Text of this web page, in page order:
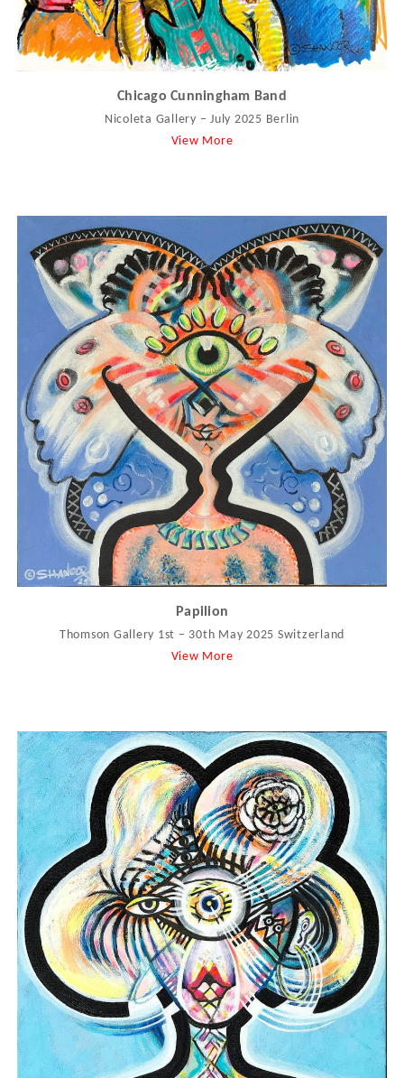
Chicago Cunningham Band
Nicoleta Gallery – July 2025 Berlin
View More
Papilion
Thomson Gallery 1st – 30th May 2025 Switzerland
View More